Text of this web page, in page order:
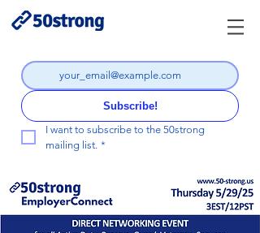
Subscribe!
I want to subscribe to the 50strong
mailing list. *